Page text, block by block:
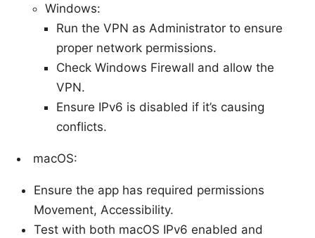
Windows:
Run the VPN as Administrator to ensure
proper network permissions.
Check Windows Firewall and allow the
VPN.
Ensure IPv6 is disabled if it’s causing
conflicts.
macOS:
Ensure the app has required permissions
Movement, Accessibility.
Test with both macOS IPv6 enabled and